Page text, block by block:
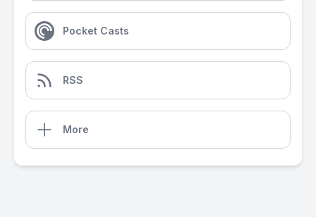
Pocket Casts
RSS
More